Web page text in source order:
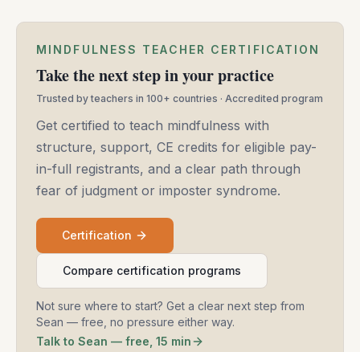
MINDFULNESS TEACHER CERTIFICATION
Take the next step in your practice
Trusted by teachers in 100+ countries · Accredited program
Get certified to teach mindfulness with
structure, support, CE credits for eligible pay-
in-full registrants, and a clear path through
fear of judgment or imposter syndrome.
Certification
Compare certification programs
Not sure where to start? Get a clear next step from
Sean — free, no pressure either way.
Talk to Sean — free, 15 min